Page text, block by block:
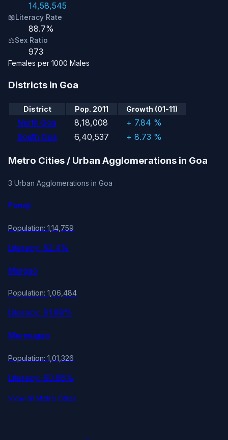
14,58,545
📖Literacy Rate
88.7%
⚖️Sex Ratio
973
Females per 1000 Males
Districts in Goa
District Pop. 2011 Growth (01-11)
North Goa 8,18,008
+ 7.84 %
South Goa
6,40,537 + 8.73 %
Metro Cities / Urban Agglomerations in Goa
3 Urban Agglomerations in Goa
Panaji
Population: 1,14,759
Literacy: 82.4%
Margao
Population: 1,06,484
Literacy: 81.88%
Mormugao
Population: 1,01,326
Literacy: 80.88%
View all Metro Cities